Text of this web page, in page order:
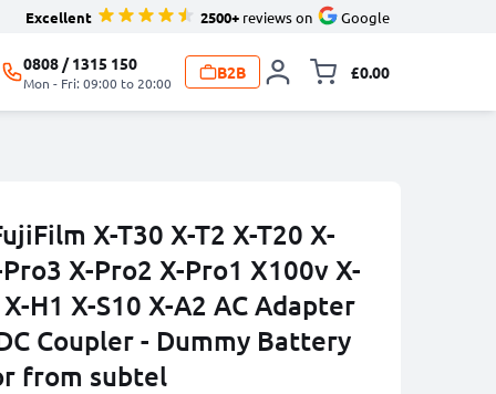
Excellent 2500+ reviews on Google
0808 / 1315 150
Mon - Fri: 09:00 to 20:00
B2B £0.00
X-T30 X-T2 X-T20 X-
X-Pro2 X-Pro1 X100v X-
H1 X-S10 X-A2 AC Adapter
Coupler - Dummy Battery
from subtel